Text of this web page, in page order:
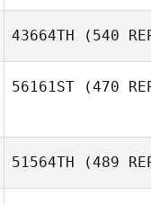
43664TH (540
56161ST (470
Nima
51564TH (489